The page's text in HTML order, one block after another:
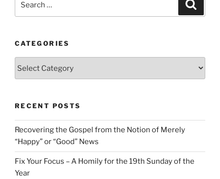
CATEGORIES
RECENT POSTS
Recovering the Gospel from the Notion of Merely
“Happy” or “Good” News
Fix Your Focus – A Homily for the 19th Sunday of the
Year